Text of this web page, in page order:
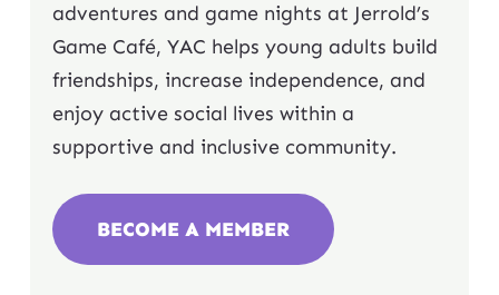
adventures and game nights at Jerrold’s
Game Café, YAC helps young adults build
friendships, increase independence, and
enjoy active social lives within a
supportive and inclusive community.
BECOME A MEMBER